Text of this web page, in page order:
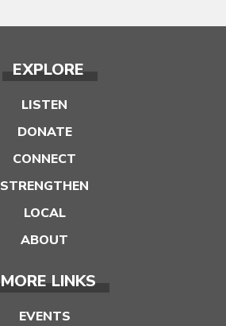
EXPLORE
LISTEN
DONATE
CONNECT
STRENGTHEN
LOCAL
ABOUT
MORE LINKS
EVENTS